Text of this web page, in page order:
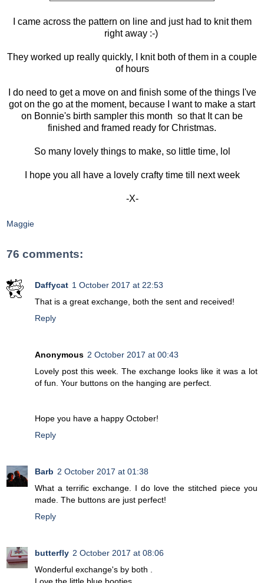
I came across the pattern on line and just had to knit them
right away :-)
They worked up really quickly, I knit both of them in a couple
of hours
I do need to get a move on and finish some of the things I've
got on the go at the moment, because I want to make a start
on Bonnie's birth sampler this month so that It can be
finished and framed ready for Christmas.
So many lovely things to make, so little time, lol
I hope you all have a lovely crafty time till next week
-X-
Maggie
76 comments:
Daffycat 1 October 2017 at 22:53
That is a great exchange, both the sent and received!
Reply
Anonymous 2 October 2017 at 00:43
Lovely post this week. The exchange looks like it was a lot
of fun. Your buttons on the hanging are perfect.
Hope you have a happy October!
Reply
Barb 2 October 2017 at 01:38
What a terrific exchange. I do love the stitched piece you
made. The buttons are just perfect!
Reply
butterfly 2 October 2017 at 08:06
Wonderful exchange's by both .
Love the little blue booties.